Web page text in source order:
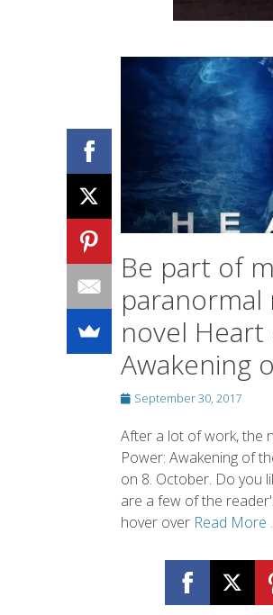
Be part of
novel Heart
Awakening
Posted
September 30, 2017
After a lot of work, the
Power: Awakening of
on 8. October. Do you
are a few of the
hover overRead More ...